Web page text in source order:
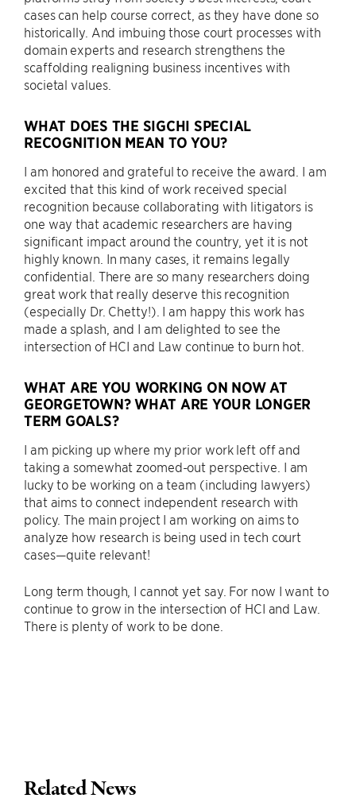
cases can help course correct, as they have done so
historically. And imbuing those court processes with
domain experts and research strengthens the
scaffolding realigning business incentives with
societal values.
WHAT DOES THE SIGCHI SPECIAL
RECOGNITION MEAN TO YOU?
I am honored and grateful to receive the award. I am
excited that this kind of work received special
recognition because collaborating with litigators is
one way that academic researchers are having
significant impact around the country, yet it is not
highly known. In many cases, it remains legally
confidential. There are so many researchers doing
great work that really deserve this recognition
(especially Dr. Chetty!). I am happy this work has
made a splash, and I am delighted to see the
intersection of HCI and Law continue to burn hot.
WHAT ARE YOU WORKING ON NOW AT
GEORGETOWN? WHAT ARE YOUR LONGER
TERM GOALS?
I am picking up where my prior work left off and
taking a somewhat zoomed-out perspective. I am
lucky to be working on a team (including lawyers)
that aims to connect independent research with
policy. The main project I am working on aims to
analyze how research is being used in tech court
cases—quite relevant!
Long term though, I cannot yet say. For now I want to
continue to grow in the intersection of HCI and Law.
There is plenty of work to be done.
Related News